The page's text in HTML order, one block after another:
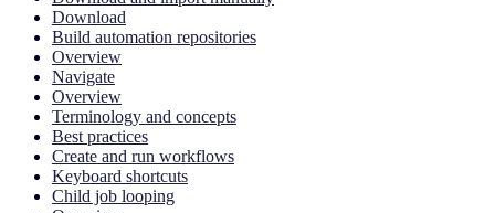
Download
Build automation repositories
Overview
Navigate
Overview
Terminology and concepts
Best practices
Create and run workflows
Keyboard shortcuts
Child job looping